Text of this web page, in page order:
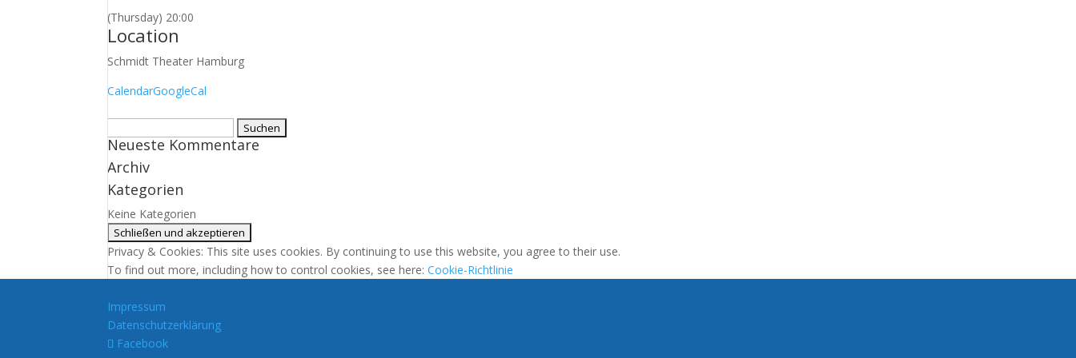
(Thursday) 20:00
Location
Schmidt Theater Hamburg
CalendarGoogleCal
nach:
Neueste Kommentare
Archiv
Kategorien
Keine Kategorien
Privacy & Cookies: This site uses cookies. By continuing to use this website, you agree to their use.
To find out more, including how to control cookies, see here:Cookie-Richtlinie
Impressum
Datenschutzerklärung
Facebook